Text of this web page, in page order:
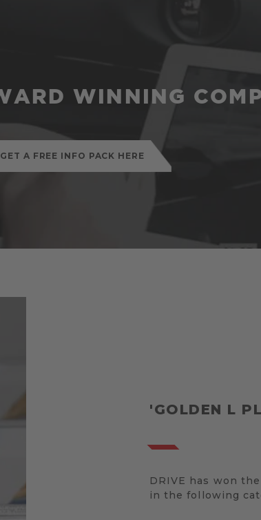
WINNING
GET A FREE INFO PACK HERE
'GOLDEN L
DRIVE has won
in the following